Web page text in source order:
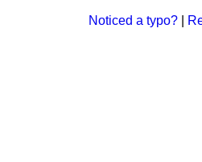
Noticed a typo?